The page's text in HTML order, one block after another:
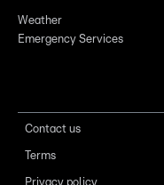
Weather
Emergency Services
Contact us
Terms
Privacy policy